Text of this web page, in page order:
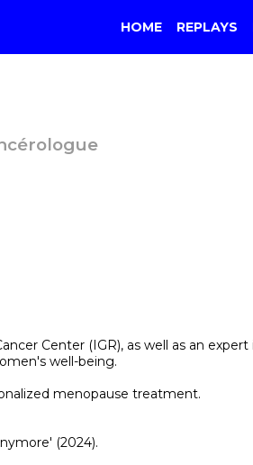
HOME REPLAYS
Center (IGR), as well as an
well-being.
menopause treatment.
(2024).